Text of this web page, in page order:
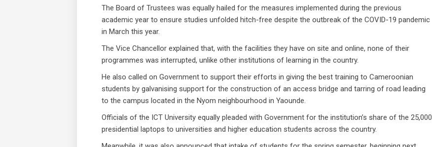
The Board of Trustees was equally hailed for the measures implemented during the previous
academic year to ensure studies unfolded hitch-free despite the outbreak of the COVID-19 pandemic
in March this year.
The Vice Chancellor explained that, with the facilities they have on site and online, none of their
programmes was interrupted, unlike other institutions of learning in the country.
He also called on Government to support their efforts in giving the best training to Cameroonian
students by galvanising support for the construction of an access bridge and tarring of road leading
to the campus located in the Nyom neighbourhood in Yaounde.
Officials of the ICT University equally pleaded with Government for the institution’s share of the 25,000
presidential laptops to universities and higher education students across the country.